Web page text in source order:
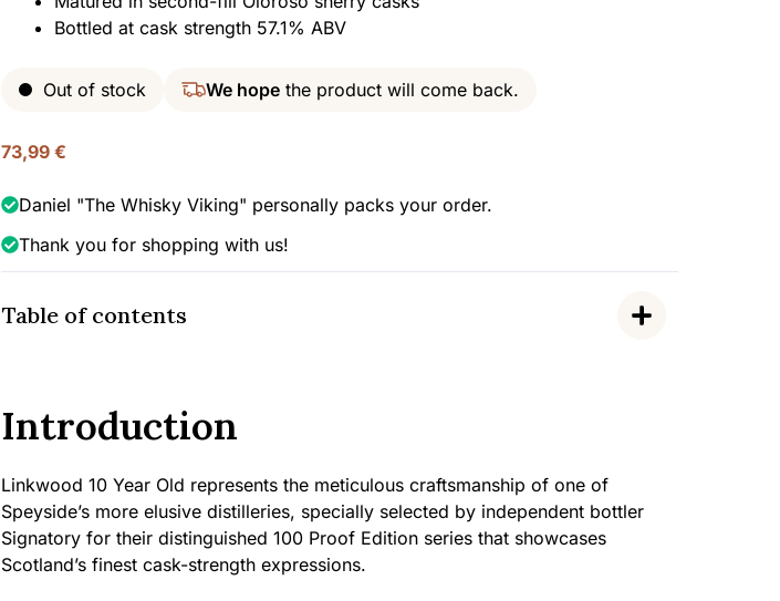
Bottled at cask strength 57.1% ABV
Out of stock We hopethe product will come back.
73,99 €
Daniel "The Whisky Viking" personally packs your order.
Thank you for shopping with us!
Table of contents
Introduction
Linkwood 10 Year Old represents the meticulous craftsmanship of one of
Speyside’s more elusive distilleries, specially selected by independent bottler
Signatory for their distinguished 100 Proof Edition series that showcases
Scotland’s finest cask-strength expressions.